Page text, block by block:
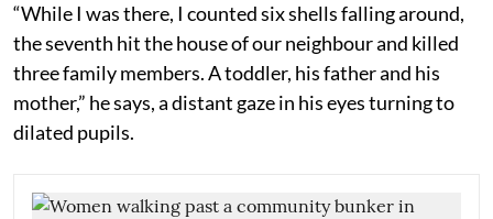
“While I was there, I counted six shells falling around,
the seventh hit the house of our neighbour and killed
three family members. A toddler, his father and his
mother,” he says, a distant gaze in his eyes turning to
dilated pupils.